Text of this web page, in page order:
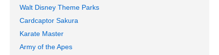
Walt Disney Theme Parks
Cardcaptor Sakura
Karate Master
Army of the Apes